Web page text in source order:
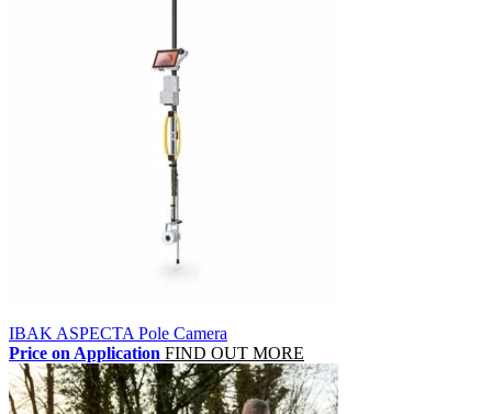
IBAK ASPECTA Pole Camera
Price on Application FIND OUT MORE